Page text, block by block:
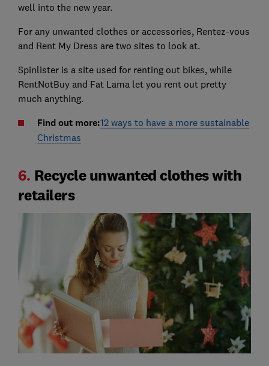
well into the new year.
For any unwanted clothes or accessories, Rentez-vous
and Rent My Dress are two sites to look at.
Spinlister is a site used for renting out bikes, while
RentNotBuy and Fat Lama let you rent out pretty
much anything.
Find out more:12 ways to have a more sustainable
Christmas
6. Recycle unwanted clothes with
retailers